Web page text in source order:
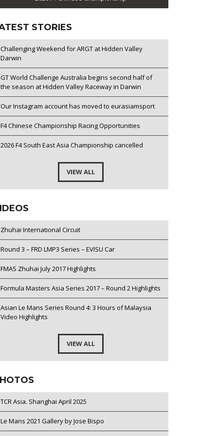
STORIES
Challenging Weekend for ARGT at Hidden Valley
Darwin
GT World Challenge Australia begins second half of
the season at Hidden Valley Raceway in Darwin
Our Instagram account has moved to eurasiamsport
F4 Chinese Championship Racing Opportunities
2026 F4 South East Asia Championship cancelled
VIEW ALL
Zhuhai International Circuit
Round 3 – FRD LMP3 Series – EVISU Car
FMAS Zhuhai July 2017 Highlights
Formula Masters Asia Series 2017 – Round 2 Highlights
Asian Le Mans Series Round 4: 3 Hours of Malaysia
Video Highlights
VIEW ALL
TCR Asia. Shanghai April 2025
Le Mans 2021 Gallery by Jose Bispo